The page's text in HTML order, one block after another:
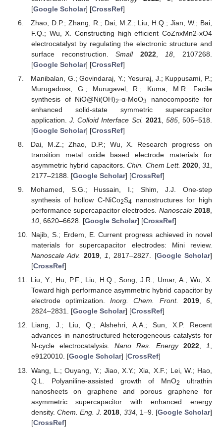
[Google Scholar] [CrossRef]
Zhao, D.P.; Zhang, R.; Dai, M.Z.; Liu, H.Q.; Jian, W.; Bai,
F.Q.; Wu, X. Constructing high efficient CoZnxMn2-xO4
electrocatalyst by regulating the electronic structure and
surface reconstruction.Small 2022, 18 , 2107268.
[Google Scholar] [CrossRef]
Manibalan, G.; Govindaraj, Y.; Yesuraj, J.; Kuppusami, P.;
Murugadoss, G.; Murugavel, R.; Kuma, M.R. Facile
synthesis of NiO@Ni(OH)2-α-MoO3
nanocomposite for
enhanced solid-state symmetric supercapacitor
application.J. Colloid Interface Sci. 2021, 585, 505–518.
[Google Scholar] [CrossRef]
Dai, M.Z.; Zhao, D.P.; Wu, X. Research progress on
transition metal oxide based electrode materials for
asymmetric hybrid capacitors.Chin. Chem Lett. 2020,31
2177–2188. [Google Scholar] [CrossRef]
Mohamed, S.G.; Hussain, I.; Shim, J.J. One-step
synthesis of hollow C-NiCo2S4 nanostructures for high
performance supercapacitor electrodes. Nanoscale 2018
10, 6620–6628. [Google Scholar] [CrossRef]
Najib, S.; Erdem, E. Current progress achieved in novel
materials for supercapacitor electrodes: Mini review.
Nanoscale Adv. 2019, 1 , 2817–2827. [Google Scholar]
[CrossRef]
Liu, Y.; Hu, P.F.; Liu, H.Q.; Song, J.R.; Umar, A.; Wu, X.
Toward high performance asymmetric hybrid capacitor by
electrode optimization.Inorg. Chem. Front. 2019,6,
2824–2831. [Google Scholar] [CrossRef]
Liang, J.; Liu, Q.; Alshehri, A.A.; Sun, X.P. Recent
advances in nanostructured heterogeneous catalysts for
N-cycle electrocatalysis.Nano Res. Energy 2022,1,
e9120010. [Google Scholar] [CrossRef]
Wang, L.; Ouyang, Y.; Jiao, X.Y.; Xia, X.F.; Lei, W.; Hao,
Q.L. Polyaniline-assisted growth of MnO2
ultrathin
nanosheets on graphene and porous graphene for
asymmetric supercapacitor with enhanced energy
density.Chem. Eng. J. 2018 334, 1–9. [Google Scholar]
[CrossRef]